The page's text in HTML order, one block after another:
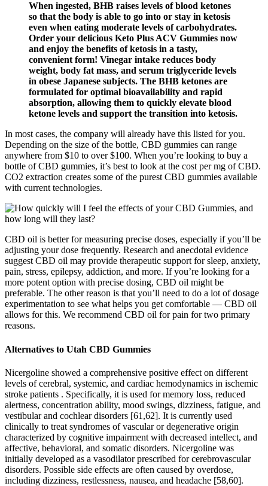
When ingested, BHB raises levels of blood ketones
so that the body is able to go into or stay in ketosis
even when eating moderate levels of carbohydrates.
Order your delicious Keto Plus ACV Gummies now
and enjoy the benefits of ketosis in a tasty,
convenient form! Vinegar intake reduces body
weight, body fat mass, and serum triglyceride levels
in obese Japanese subjects. The BHB ketones are
formulated for optimal bioavailability and rapid
absorption, allowing them to quickly elevate blood
ketone levels and support the transition into ketosis.
In most cases, the company will already have this listed for you.
Depending on the size of the bottle, CBD gummies can range
anywhere from $10 to over $100. When you’re looking to buy a
bottle of CBD gummies, it’s best to look at the cost per mg of CBD.
CO2 extraction creates some of the purest CBD gummies available
with current technologies.
CBD oil is better for measuring precise doses, especially if you’ll be
adjusting your dose frequently. Research and anecdotal evidence
suggest CBD oil may provide therapeutic support for sleep, anxiety,
pain, stress, epilepsy, addiction, and more. If you’re looking for a
more potent option with precise dosing, CBD oil might be
preferable. The other reason is that you’ll need to do a lot of dosage
experimentation to see what helps you get comfortable — CBD oil
allows for this. We recommend CBD oil for pain for two primary
reasons.
Alternatives to Utah CBD Gummies
Nicergoline showed a comprehensive positive effect on different
levels of cerebral, systemic, and cardiac hemodynamics in ischemic
stroke patients . Specifically, it is used for memory loss, reduced
alertness, concentration ability, mood swings, dizziness, fatigue, and
vestibular and cochlear disorders [61,62]. It is currently used
clinically to treat syndromes of vascular or degenerative origin
characterized by cognitive impairment with decreased intellect, and
affective, behavioral, and somatic disorders. Nicergoline was
initially developed as a vasodilator prescribed for cerebrovascular
disorders. Possible side effects are often caused by overdose,
including dizziness, restlessness, nausea, and headache [58,60].